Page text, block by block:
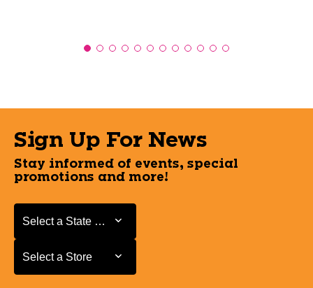
Sign Up For News
Stay informed of events, special
promotions and more!
Select a State or Province
Select a State or Province
Select a Store
Select a Store